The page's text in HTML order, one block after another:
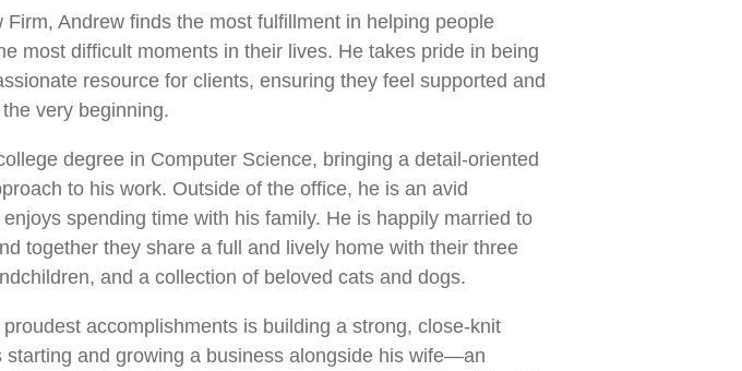
Firm, Andrew finds the most fulfillment in helping people
most difficult moments in their lives. He takes pride in being
resource for clients, ensuring they feel supported and
very beginning.
degree in Computer Science, bringing a detail-oriented
to his work. Outside of the office, he is an avid
spending time with his family. He is happily married to
together they share a full and lively home with their three
and a collection of beloved cats and dogs.
proudest accomplishments is building a strong, close-knit
starting and growing a business alongside his wife—an